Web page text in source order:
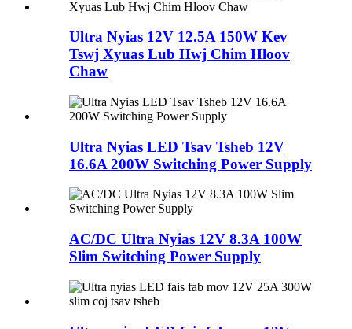
Ultra Nyias 12V 12.5A 150W Kev
Tswj Xyuas Lub Hwj Chim Hloov
Chaw
Ultra Nyias LED Tsav Tsheb 12V
16.6A 200W Switching Power Supply
AC/DC Ultra Nyias 12V 8.3A 100W
Slim Switching Power Supply